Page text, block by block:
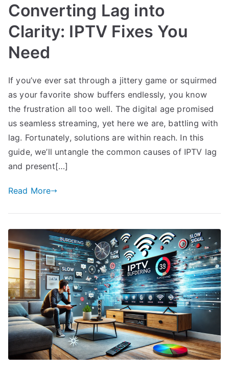
Converting Lag into
Clarity: IPTV Fixes You
Need
If you’ve ever sat through a jittery game or squirmed
as your favorite show buffers endlessly, you know
the frustration all too well. The digital age promised
us seamless streaming, yet here we are, battling with
lag. Fortunately, solutions are within reach. In this
guide, we’ll untangle the common causes of IPTV lag
and present[…]
Read More